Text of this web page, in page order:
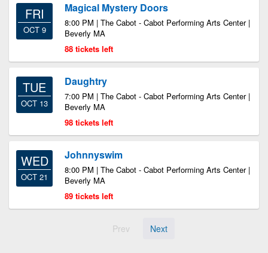
FRI
OCT 9
Magical Mystery Doors
8:00 PM | The Cabot - Cabot Performing Arts Center |
Beverly MA
88 tickets left
TUE
OCT 13
Daughtry
7:00 PM | The Cabot - Cabot Performing Arts Center |
Beverly MA
98 tickets left
WED
OCT 21
Johnnyswim
8:00 PM | The Cabot - Cabot Performing Arts Center |
Beverly MA
89 tickets left
Prev Next